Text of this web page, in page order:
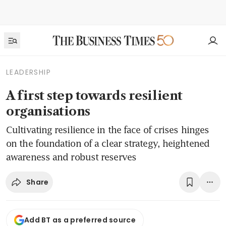
LEADERSHIP
A first step towards resilient
organisations
Cultivating resilience in the face of crises hinges
on the foundation of a clear strategy, heightened
awareness and robust reserves
Share
Add BT as a preferred source